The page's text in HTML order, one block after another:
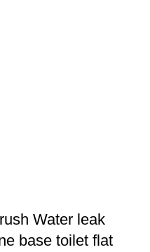
Water leak
base toilet flat